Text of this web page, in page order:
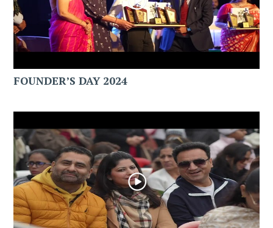
FOUNDER’S DAY 2024